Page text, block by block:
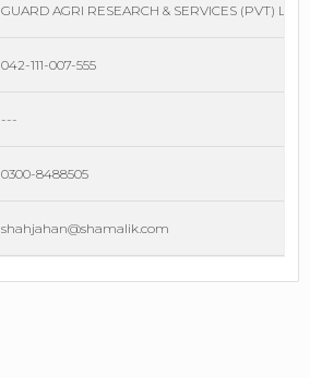
GUARD AGRI RESEARCH & SERVICES (PVT) LTD
042-111-007-555
---
0300-8488505
shahjahan@shamalik.com